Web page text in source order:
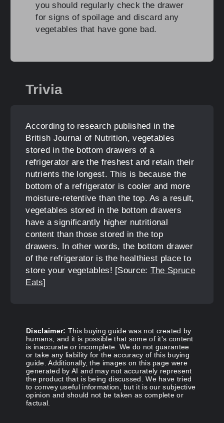
you should regularly check the drawer
for signs of spoilage and discard any
vegetables that have gone bad.
Trivia
According to research published in the
British Journal of Nutrition, vegetables
stored in the bottom drawers of a
refrigerator are the freshest and retain their
nutrients the longest. This is because the
bottom of a refrigerator is cooler and more
moisture-retentive than the top. As a result,
vegetables stored in the bottom drawers
have a significantly higher nutritional
content than those stored in the top
drawers. In other words, the bottom drawer
of the refrigerator is the healthiest place to
store your vegetables! [Source: The Spruce
Eats]
Disclaimer: This buying guide was not created by
humans, and it is possible that some of it's content
is inaccurate or incomplete. We do not guarantee
or take any liability for the accuracy of this buying
guide. Additionally, the images on this page were
generated by AI and may not accurately represent
the product that is being discussed. We have tried
to convey useful information, but it is our subjective
opinion and should not be taken as complete or
factual.